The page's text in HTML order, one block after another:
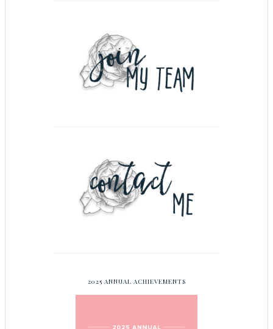
2025 ANNUAL ACHIEVEMENTS